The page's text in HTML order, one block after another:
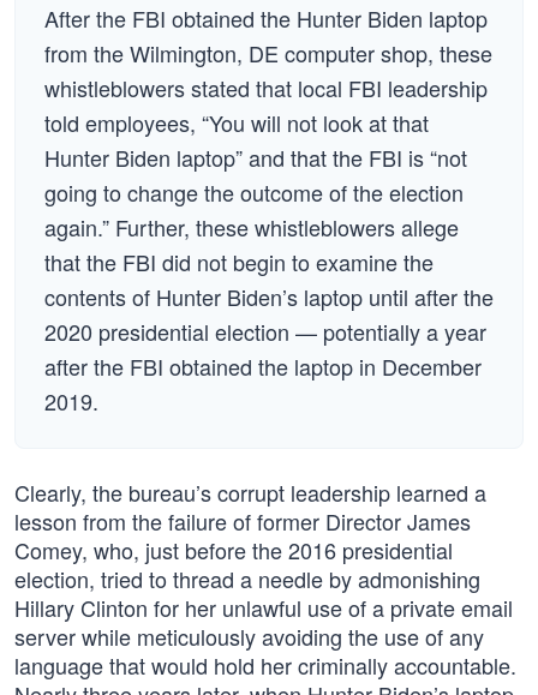
After the FBI obtained the Hunter Biden laptop
from the Wilmington, DE computer shop, these
whistleblowers stated that local FBI leadership
told employees, “You will not look at that
Hunter Biden laptop” and that the FBI is “not
going to change the outcome of the election
again.” Further, these whistleblowers allege
that the FBI did not begin to examine the
contents of Hunter Biden’s laptop until after the
2020 presidential election — potentially a year
after the FBI obtained the laptop in December
2019.
Clearly, the bureau’s corrupt leadership learned a
lesson from the failure of former Director James
Comey, who, just before the 2016 presidential
election, tried to thread a needle by admonishing
Hillary Clinton for her unlawful use of a private email
server while meticulously avoiding the use of any
language that would hold her criminally accountable.